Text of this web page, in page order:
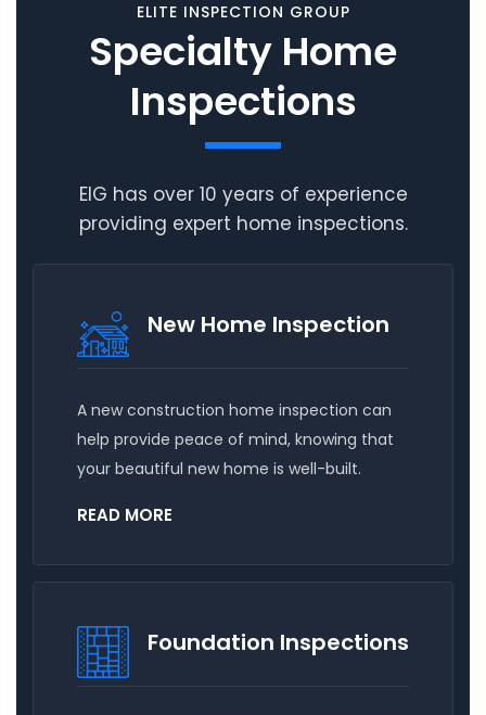
ELITE INSPECTION GROUP
Specialty Home
Inspections
EIG has over 10 years of experience
providing expert home inspections.
New Home Inspection
A new construction home inspection can
help provide peace of mind, knowing that
your beautiful new home is well-built.
READ MORE
Foundation Inspections